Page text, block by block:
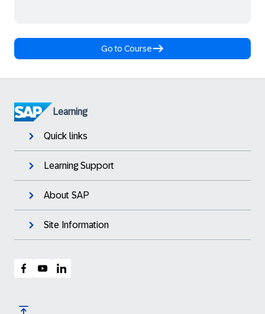
Go to Course
Learning
Quick links
Learning Support
About SAP
Site Information